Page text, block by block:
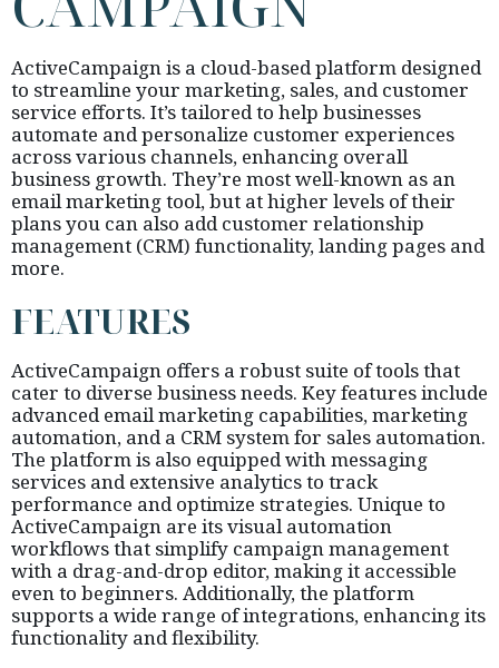
ActiveCampaign is a cloud-based platform designed
to streamline your marketing, sales, and customer
service efforts. It’s tailored to help businesses
automate and personalize customer experiences
across various channels, enhancing overall
business growth. They’re most well-known as an
email marketing tool, but at higher levels of their
plans you can also add customer relationship
management (CRM) functionality, landing pages and
more.
FEATURES
ActiveCampaign offers a robust suite of tools that
cater to diverse business needs. Key features include
advanced email marketing capabilities, marketing
automation, and a CRM system for sales automation.
The platform is also equipped with messaging
services and extensive analytics to track
performance and optimize strategies. Unique to
ActiveCampaign are its visual automation
workflows that simplify campaign management
with a drag-and-drop editor, making it accessible
even to beginners. Additionally, the platform
supports a wide range of integrations, enhancing its
functionality and flexibility.